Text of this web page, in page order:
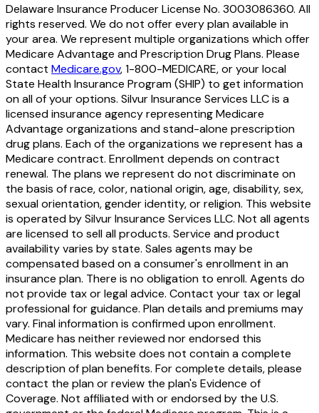
Delaware Insurance Producer License No. 3003086360. All
rights reserved. We do not offer every plan available in
your area. We represent multiple organizations which offer
Medicare Advantage and Prescription Drug Plans. Please
contact Medicare.gov, 1-800-MEDICARE, or your local
State Health Insurance Program (SHIP) to get information
on all of your options. Silvur Insurance Services LLC is a
licensed insurance agency representing Medicare
Advantage organizations and stand-alone prescription
drug plans. Each of the organizations we represent has a
Medicare contract. Enrollment depends on contract
renewal. The plans we represent do not discriminate on
the basis of race, color, national origin, age, disability, sex,
sexual orientation, gender identity, or religion. This website
is operated by Silvur Insurance Services LLC. Not all agents
are licensed to sell all products. Service and product
availability varies by state. Sales agents may be
compensated based on a consumer's enrollment in an
insurance plan. There is no obligation to enroll. Agents do
not provide tax or legal advice. Contact your tax or legal
professional for guidance. Plan details and premiums may
vary. Final information is confirmed upon enrollment.
Medicare has neither reviewed nor endorsed this
information. This website does not contain a complete
description of plan benefits. For complete details, please
contact the plan or review the plan's Evidence of
Coverage. Not affiliated with or endorsed by the U.S.